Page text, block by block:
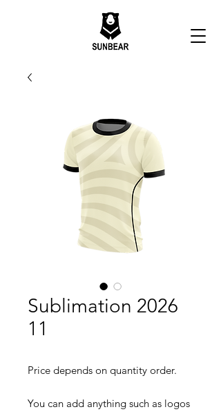
Sublimation 2026
11
Price depends on quantity order.
You can add anything such as logos